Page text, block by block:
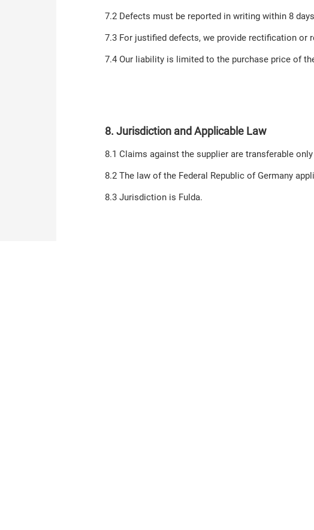
7.2 Defects must be reported in writing within 8
7.3 For justified defects, we provide rectification or
7.4 Our liability is limited to the purchase price of
8. Jurisdiction and Applicable Law
8.1 Claims against the supplier are transferable
8.2 The law of the Federal Republic of Germany
8.3 Jurisdiction is Fulda.